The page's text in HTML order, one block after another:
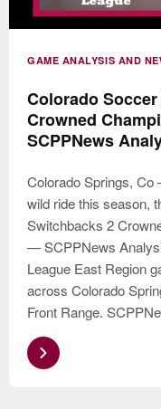
GAME ANALYSIS AND
Colorado
Crowned
SCPPNews
Colorado Springs, Co
wild ride this season,
Switchbacks 2
— SCPPNews
League East Region
across Colorado
Front Range.